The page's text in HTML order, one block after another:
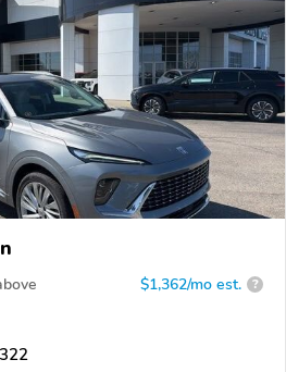
$1,362/mo est. ?